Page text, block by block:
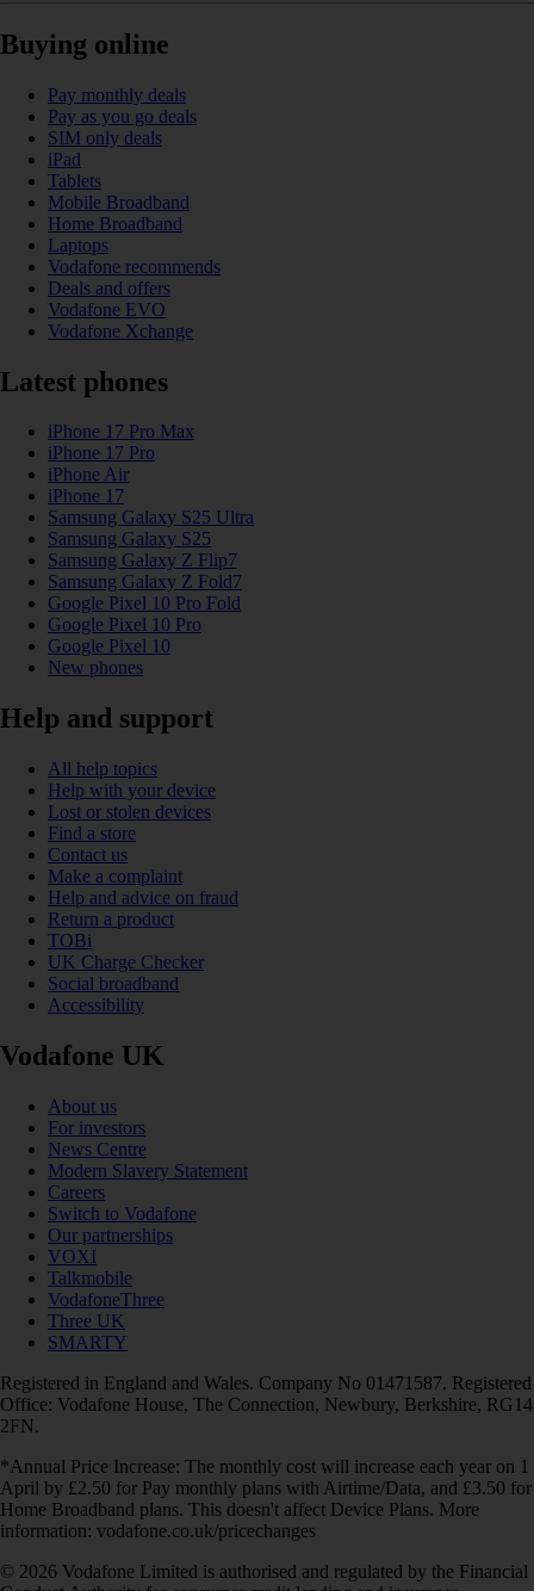
Buying online
Pay monthly deals
Pay as you go deals
SIM only deals
iPad
Tablets
Mobile Broadband
Home Broadband
Laptops
Vodafone recommends
Deals and offers
Vodafone EVO
Vodafone Xchange
Latest phones
iPhone 17 Pro Max
iPhone 17 Pro
iPhone Air
iPhone 17
Samsung Galaxy S25 Ultra
Samsung Galaxy S25
Samsung Galaxy Z Flip7
Samsung Galaxy Z Fold7
Google Pixel 10 Pro Fold
Google Pixel 10 Pro
Google Pixel 10
New phones
Help and support
All help topics
Help with your device
Lost or stolen devices
Find a store
Contact us
Make a complaint
Help and advice on fraud
Return a product
TOBi
UK Charge Checker
Social broadband
Accessibility
Vodafone UK
About us
For investors
News Centre
Modern Slavery Statement
Careers
Switch to Vodafone
Our partnerships
VOXI
Talkmobile
VodafoneThree
Three UK
SMARTY
Registered in England and Wales. Company No 01471587. Registered
Office: Vodafone House, The Connection, Newbury, Berkshire, RG14
2FN.
*Annual Price Increase: The monthly cost will increase each year on 1
April by £2.50 for Pay monthly plans with Airtime/Data, and £3.50 for
Home Broadband plans. This doesn't affect Device Plans. More
information: vodafone.co.uk/pricechanges
© 2026 Vodafone Limited is authorised and regulated by the Financial